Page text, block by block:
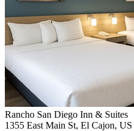
Rancho San Diego Inn & Suites
1355 East Main St, El Cajon, US